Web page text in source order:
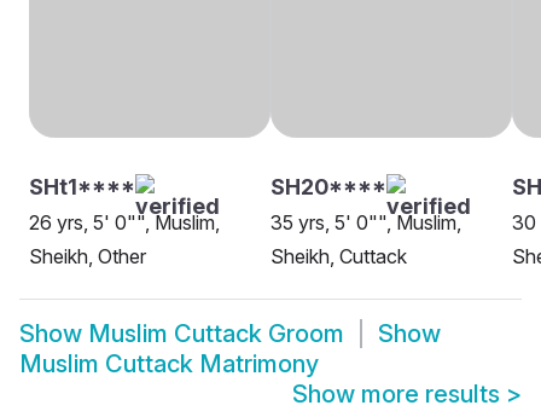
SHt1****
26 yrs, 5' 0"", Muslim,
Sheikh, Other
SH20****
35 yrs, 5' 0"", Muslim,
Sheikh, Cuttack
30
Show Muslim Cuttack Groom
Show
Muslim Cuttack Matrimony
Show more results >